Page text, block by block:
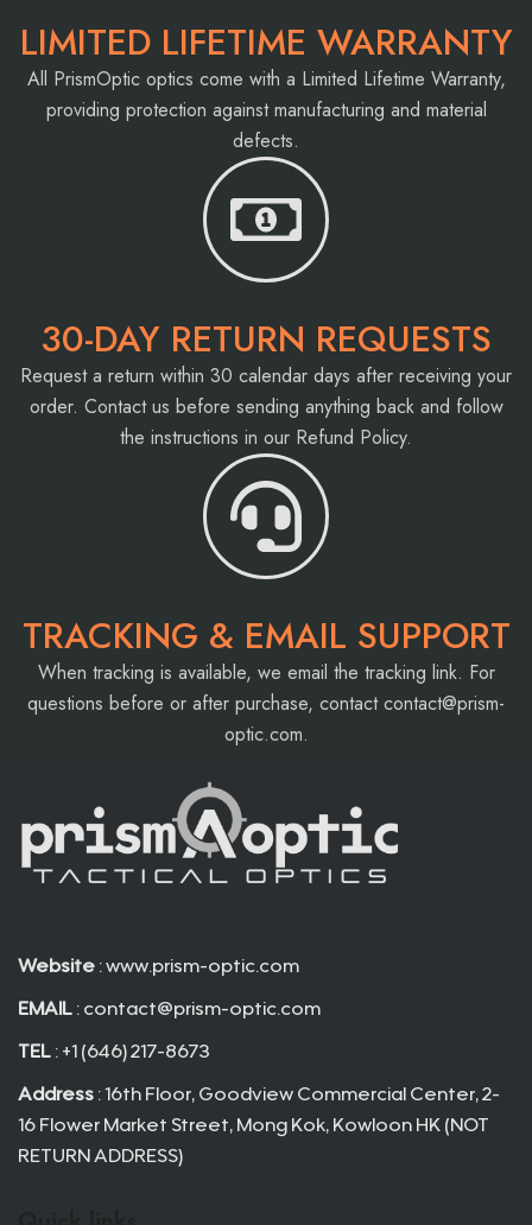
LIMITED LIFETIME WARRANTY
All PrismOptic optics come with a Limited Lifetime Warranty,
providing protection against manufacturing and material
defects.
30-DAY RETURN REQUESTS
Request a return within 30 calendar days after receiving your
order. Contact us before sending anything back and follow
the instructions in our Refund Policy.
TRACKING & EMAIL SUPPORT
When tracking is available, we email the tracking link. For
questions before or after purchase, contactcontact@prism-
optic.com.
Website : www.prism-optic.com
EMAIL : contact@prism-optic.com
TEL : +1 (646) 217-8673
Address : 16th Floor, Goodview Commercial Center, 2-
16 Flower Market Street, Mong Kok, Kowloon HK (NOT
RETURN ADDRESS)